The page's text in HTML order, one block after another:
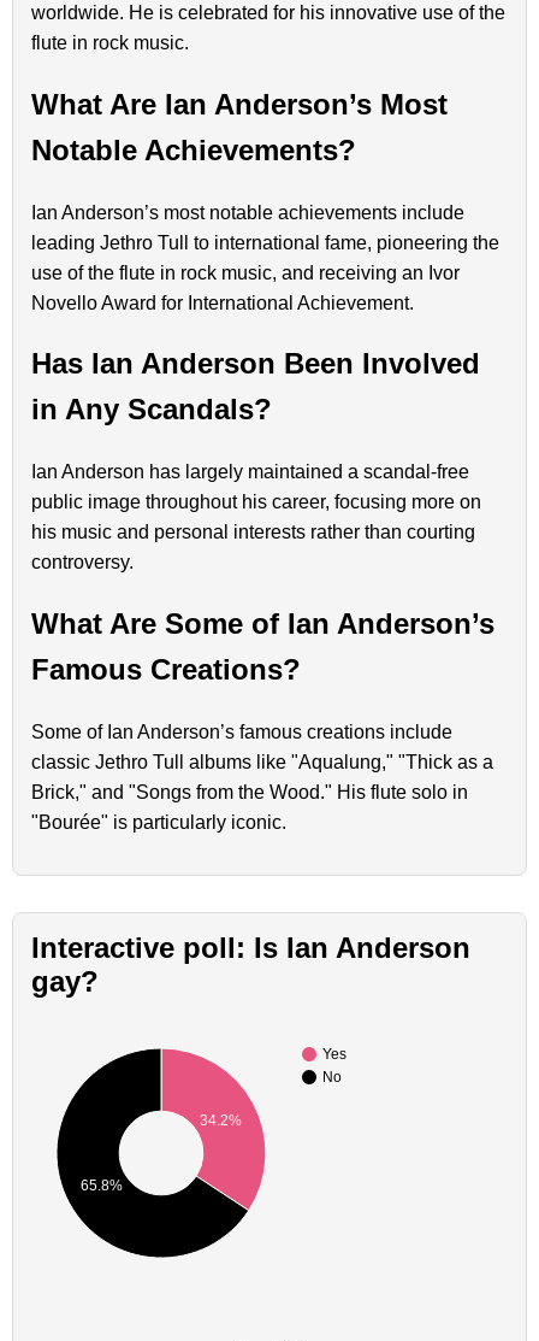
worldwide. He is celebrated for his innovative use of the
flute in rock music.
What Are Ian Anderson’s Most
Notable Achievements?
Ian Anderson’s most notable achievements include
leading Jethro Tull to international fame, pioneering the
use of the flute in rock music, and receiving an Ivor
Novello Award for International Achievement.
Has Ian Anderson Been Involved
in Any Scandals?
Ian Anderson has largely maintained a scandal-free
public image throughout his career, focusing more on
his music and personal interests rather than courting
controversy.
What Are Some of Ian Anderson’s
Famous Creations?
Some of Ian Anderson’s famous creations include
classic Jethro Tull albums like "Aqualung," "Thick as a
Brick," and "Songs from the Wood." His flute solo in
"Bourée" is particularly iconic.
Interactive poll: Is Ian Anderson
gay?
Yes
No
34.2%
65.8%